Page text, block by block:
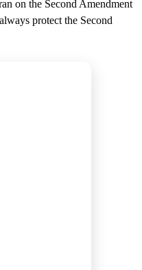
on the Second Amendment
protect the Second